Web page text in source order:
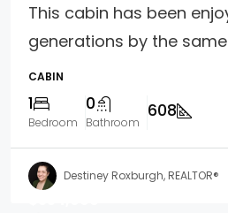
This cabin has been
generations by the same
CABIN
1
Bedroom
0
Bathroom
608
Destiney Roxburgh, REALTOR®